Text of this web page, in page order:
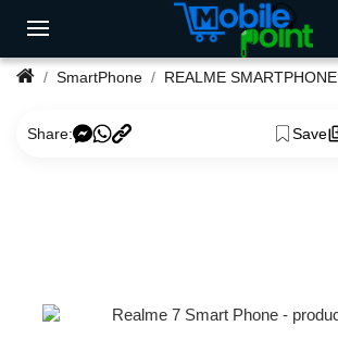
SmartPhone REALME SMARTPHONE
Share: Save